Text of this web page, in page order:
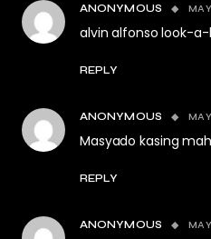
ANONYMOUS
alvin alfonso look-a-
REPLY
ANONYMOUS
Masyado kasing
REPLY
ANONYMOUS